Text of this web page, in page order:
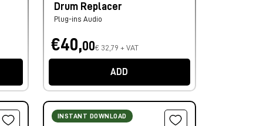
Drum Replacer
Plug-ins Audio
€40,00€ 32,79 + VAT
ADD
INSTANT DOWNLOAD